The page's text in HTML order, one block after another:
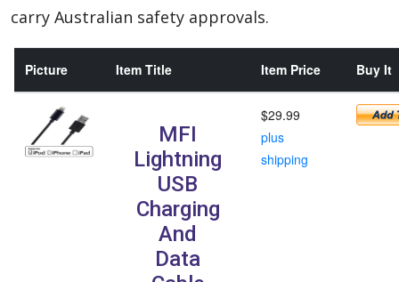
carry Australian safety approvals.
Picture Item Title Item Price Buy It
MFI
Lightning
USB
Charging
And
Data
$29.99
plus
shipping